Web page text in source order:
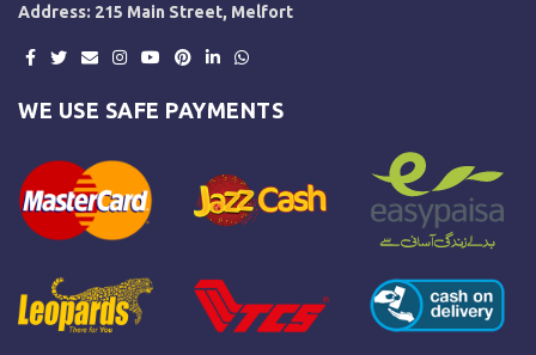
Address: 215 Main Street, Melfort
WE USE SAFE PAYMENTS